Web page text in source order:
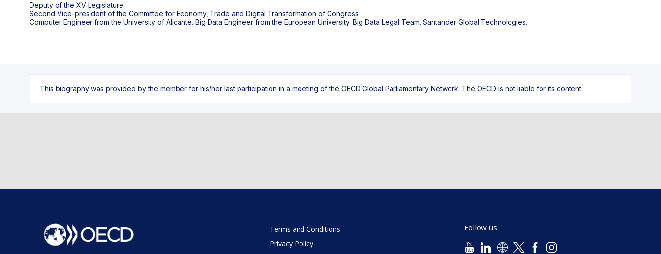
Deputy of the XV Legislature
Second Vice-president of the Committee for Economy, Trade and Digital Transformation of Congress
Computer Engineer from the University of Alicante. Big Data Engineer from the European University. Big Data Legal Team. Santander Global Technologies.
This biography was provided by the member for his/her last participation in a meeting of the OECD Global Parliamentary Network. The OECD is not liable for its content.
Terms and Conditions
Privacy Policy
Follow us: